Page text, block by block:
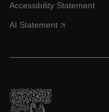
Accessibility Statement
AI Statement